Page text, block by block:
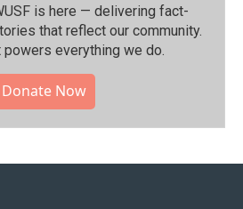
is here — delivering fact-
that reflect our community.⁠
powers everything we do.
Donate Now